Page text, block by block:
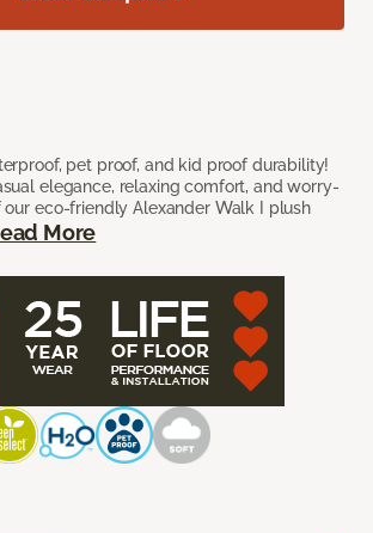
pet proof, and kid proof durability!
elegance, relaxing comfort, and worry-
our eco-friendly Alexander Walk I plush
More